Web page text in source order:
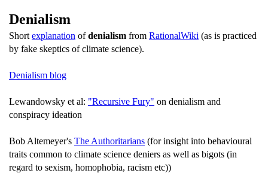
Denialism
Short explanation ofdenialism from RationalWiki (as is practiced
by fake skeptics of climate science).
Denialism blog
Lewandowsky et al: "Recursive Fury" on denialism and
conspiracy ideation
Bob Altemeyer's The Authoritarians (for insight into behavioural
traits common to climate science deniers as well as bigots (in
regard to sexism, homophobia, racism etc))